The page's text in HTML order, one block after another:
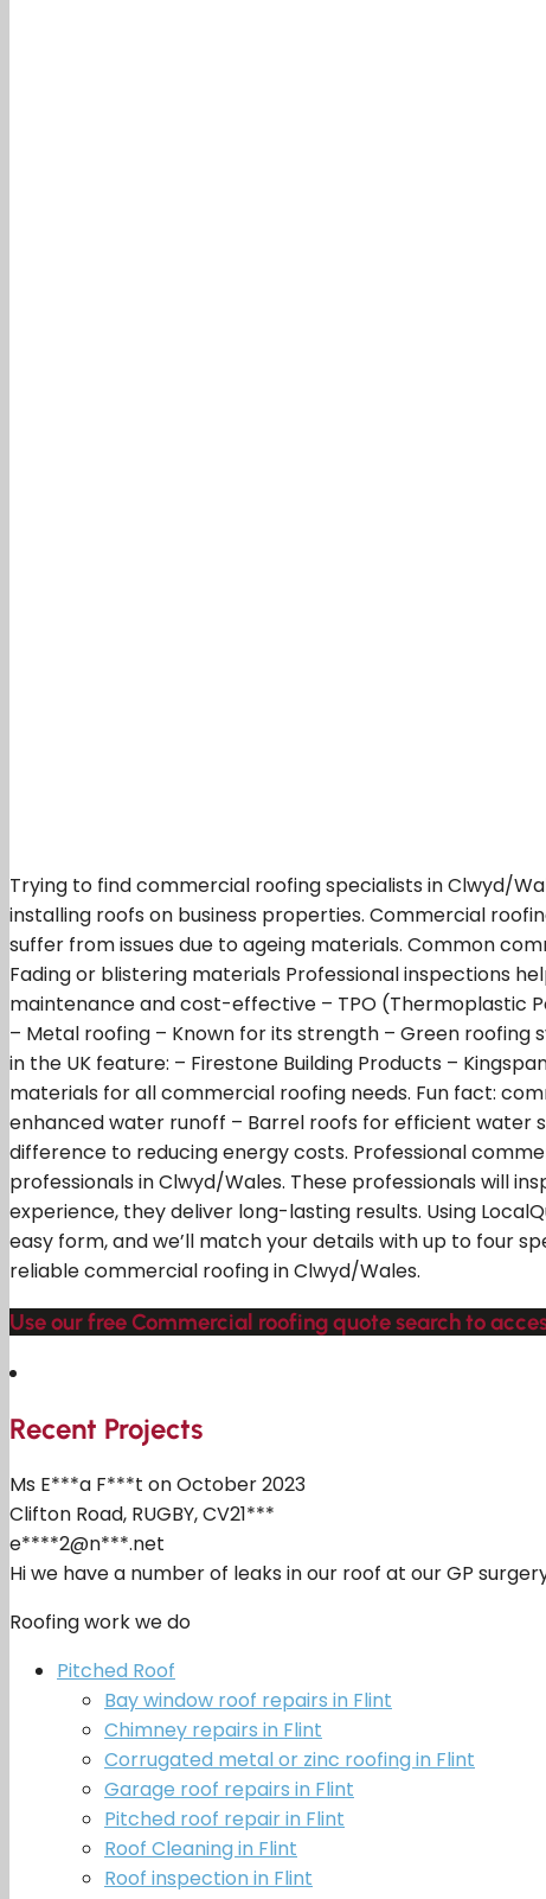
Trying to find commercial roofing specialists in Clwyd/
installing roofs on business properties. Commercial
suffer from issues due to ageing materials. Common
Fading or blistering materials Professional inspections
maintenance and cost-effective – TPO (Thermoplastic
– Metal roofing – Known for its strength – Green
in the UK feature: – Firestone Building Products –
materials for all commercial roofing needs. Fun fact:
enhanced water runoff – Barrel roofs for efficient water
difference to reducing energy costs. Professional
professionals in Clwyd/Wales. These professionals will
experience, they deliver long-lasting results. Using
easy form, and we’ll match your details with up to four
reliable commercial roofing in Clwyd/Wales.
Use our free Commercial roofing quote search to
Recent Projects
Ms E***a F***t on October 2023
Clifton Road, RUGBY, CV21***
e****2@n***.net
Hi we have a number of leaks in our roof at our GP
Roofing work we do
Pitched Roof
Bay window roof repairs in Flint
Chimney repairs in Flint
Corrugated metal or zinc roofing in Flint
Garage roof repairs in Flint
Pitched roof repair in Flint
Roof Cleaning in Flint
Roof inspection in Flint